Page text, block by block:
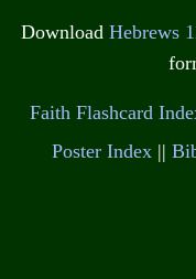
Download Hebrews
Faith Flashcard
Poster Index||